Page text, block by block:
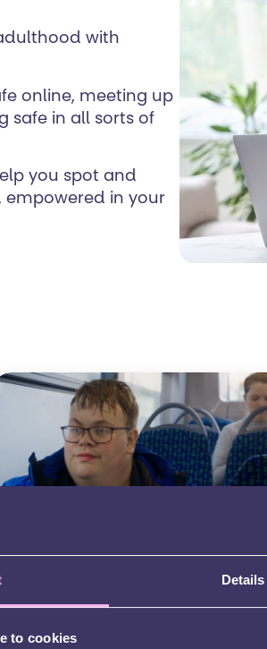
Details
to cookies
with
online, meeting up
safe in all sorts of
you spot and
empowered in your
Join Charlie on a journey by train and
to find out what support is available to
young disabled people.
Read more